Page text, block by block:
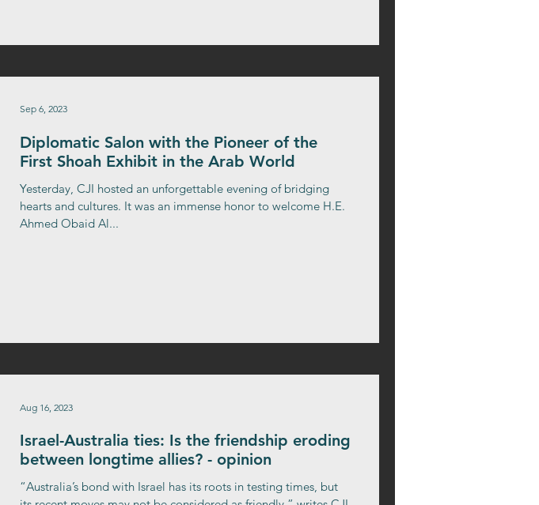
Diplomatic Salon with the Pioneer of the
First Shoah Exhibit in the Arab World
Yesterday, CJI hosted an unforgettable evening of bridging
hearts and cultures. It was an immense honor to welcome H.E.
Ahmed Obaid Al...
Sep 6, 2023
Israel-Australia ties: Is the friendship eroding
between longtime allies? - opinion
“Australia’s bond with Israel has its roots in testing times, but
Aug 16, 2023